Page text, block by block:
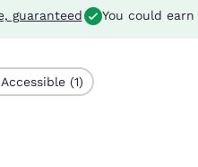
guaranteed You could earn
Accessible (1)